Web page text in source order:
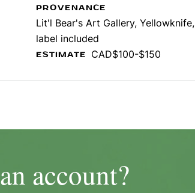
PROVENANCE
Lit'l Bear's Art Gallery, Yellowknife,
label included
ESTIMATE CAD$100-$150
account?